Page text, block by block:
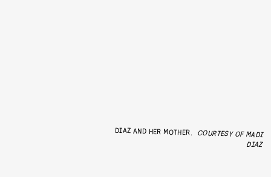
DIAZ AND HER MOTHER. COURTESY OF MADI
DIAZ